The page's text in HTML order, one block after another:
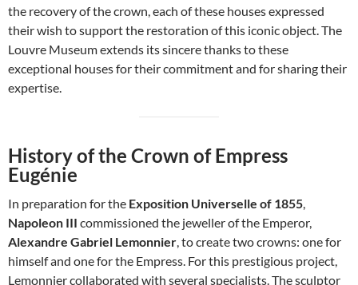
the recovery of the crown, each of these houses expressed
their wish to support the restoration of this iconic object. The
Louvre Museum extends its sincere thanks to these
exceptional houses for their commitment and for sharing their
expertise.
History of the Crown of Empress
Eugénie
In preparation for the Exposition Universelle of 1855,
Napoleon III commissioned the jeweller of the Emperor,
Alexandre Gabriel Lemonnier, to create two crowns: one for
himself and one for the Empress. For this prestigious project,
Lemonnier collaborated with several specialists. The sculptor